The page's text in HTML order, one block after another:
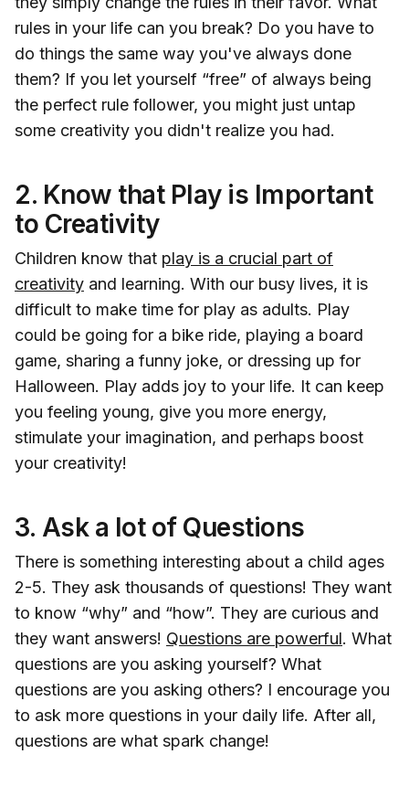
rules in your life can you break? Do you have to
do things the same way you've always done
them? If you let yourself “free” of always being
the perfect rule follower, you might just untap
some creativity you didn't realize you had.
2. Know that Play is Important
to Creativity
Children know that play is a crucial part of
creativity and learning. With our busy lives, it is
difficult to make time for play as adults. Play
could be going for a bike ride, playing a board
game, sharing a funny joke, or dressing up for
Halloween. Play adds joy to your life. It can keep
you feeling young, give you more energy,
stimulate your imagination, and perhaps boost
your creativity!
3. Ask a lot of Questions
There is something interesting about a child ages
2-5. They ask thousands of questions! They want
to know “why” and “how”. They are curious and
they want answers! Questions are powerful. What
questions are you asking yourself? What
questions are you asking others? I encourage you
to ask more questions in your daily life. After all,
questions are what spark change!